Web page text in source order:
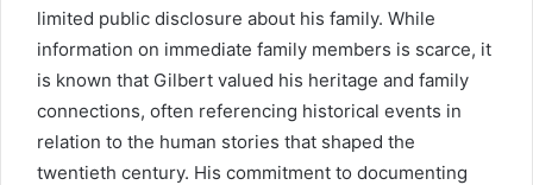
limited public disclosure about his family. While
information on immediate family members is scarce, it
is known that Gilbert valued his heritage and family
connections, often referencing historical events in
relation to the human stories that shaped the
twentieth century. His commitment to documenting